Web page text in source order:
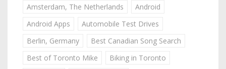
Amsterdam, The Netherlands
Android
Android Apps
Automobile Test Drives
Berlin, Germany
Best Canadian Song Search
Best of Toronto Mike
Biking in Toronto